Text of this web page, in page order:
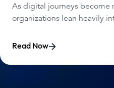
As digital journeys become
organizations lean heavily
Read Now